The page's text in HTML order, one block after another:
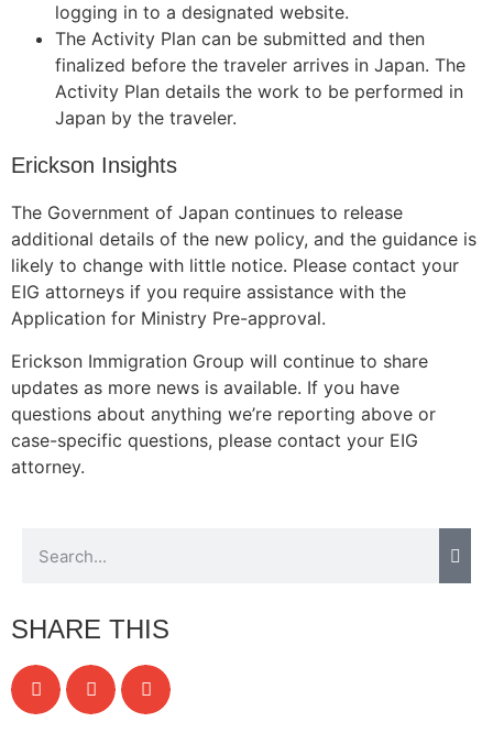
logging in to a designated website.
The Activity Plan can be submitted and then
finalized before the traveler arrives in Japan. The
Activity Plan details the work to be performed in
Japan by the traveler.
Erickson Insights
The Government of Japan continues to release
additional details of the new policy, and the guidance is
likely to change with little notice. Please contact your
EIG attorneys if you require assistance with the
Application for Ministry Pre-approval.
Erickson Immigration Group will continue to share
updates as more news is available. If you have
questions about anything we’re reporting above or
case-specific questions, please contact your EIG
attorney.
SHARE THIS